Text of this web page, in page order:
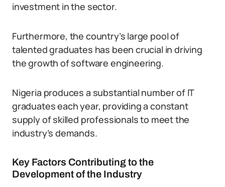
investment in the sector.
Furthermore, the country’s large pool of
talented graduates has been crucial in driving
the growth of software engineering.
Nigeria produces a substantial number of IT
graduates each year, providing a constant
supply of skilled professionals to meet the
industry’s demands.
Key Factors Contributing to the
Development of the Industry